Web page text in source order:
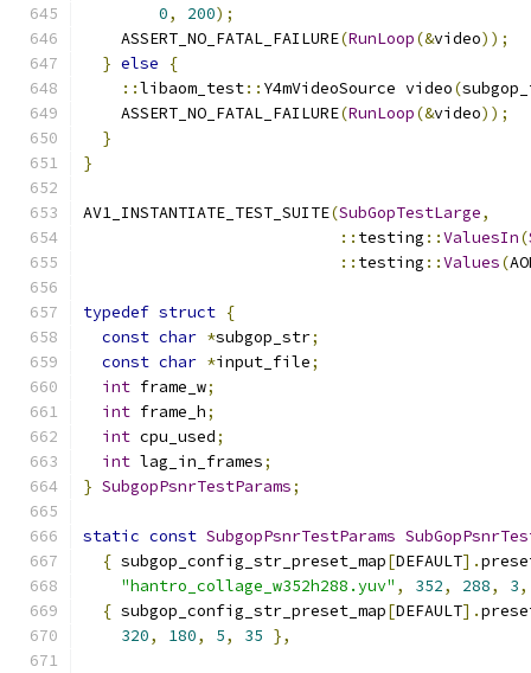
0, 200);
    ASSERT_NO_FATAL_FAILURE
(RunLoop(&video));
} else
{
::libaom_test:: Y4mVideoSource video(
    ASSERT_NO_FATAL_FAILURE
(RunLoop(&video));
}
}
AV1_INSTANTIATE_TEST_SUITE(SubGopTestLarge,
:: testing ::ValuesIn(
:: testing ::Values(
typedef struct {
const char *subgop_str;
const char *input_file;
int frame_w;
int frame_h;
int cpu_used;
int lag_in_frames;
} SubgopPsnrTestParams;
static const SubgopPsnrTestParams
{ subgop_config_str_preset_map[DEFAULT].
"hantro_collage_w352h288.yuv" , 352, 288, 3,
{ subgop_config_str_preset_map[DEFAULT].
320, 180, 5, 35 },